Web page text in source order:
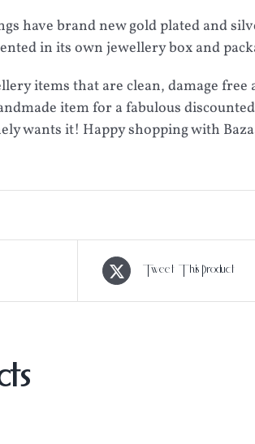
have brand new gold plated and
in its own jewellery box and
items that are clean, damage
item for a fabulous
wants it! Happy shopping with
Tweet This Product